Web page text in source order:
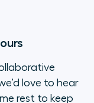
love to hear
rest to keep